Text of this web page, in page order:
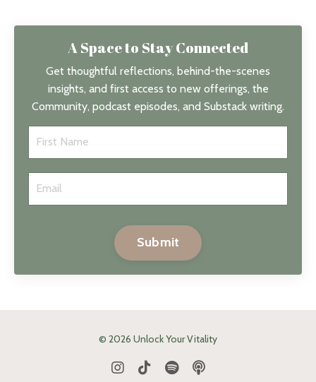
A Space to Stay Connected
Get thoughtful reflections, behind-the-scenes
insights, and first access to new offerings, the
Community, podcast episodes, and Substack writing.
Submit
© 2026 Unlock Your Vitality